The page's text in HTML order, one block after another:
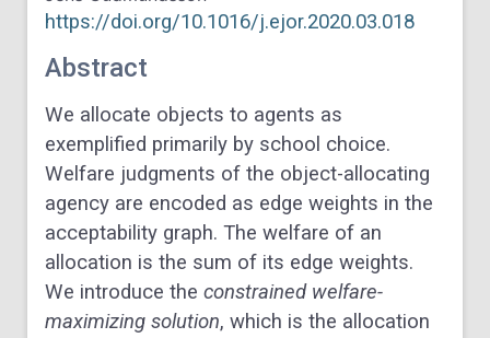
https://doi.org/10.1016/j.ejor.2020.03.018
Abstract
We allocate objects to agents as
exemplified primarily by school choice.
Welfare judgments of the object-allocating
agency are encoded as edge weights in the
acceptability graph. The welfare of an
allocation is the sum of its edge weights.
We introduce the constrained welfare-
maximizing solution, which is the allocation